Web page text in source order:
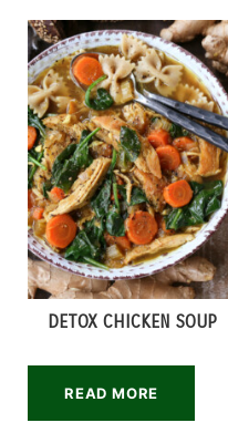
DETOX CHICKEN SOUP
READ MORE